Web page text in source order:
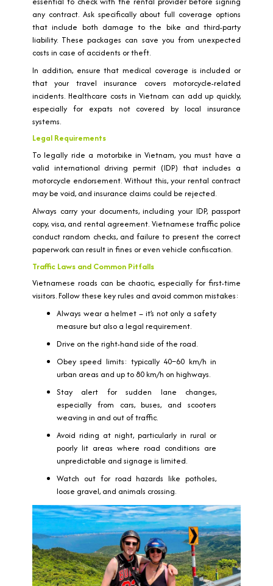
any contract. Ask specifically about full coverage options
that include both damage to the bike and third-party
liability. These packages can save you from unexpected
costs in case of accidents or theft.
In addition, ensure that medical coverage is included or
that your travel insurance covers motorcycle-related
incidents. Healthcare costs in Vietnam can add up quickly,
especially for expats not covered by local insurance
systems.
Legal Requirements
To legally ride a motorbike in Vietnam, you must have a
valid international driving permit (IDP) that includes a
motorcycle endorsement. Without this, your rental contract
may be void, and insurance claims could be rejected.
Always carry your documents, including your IDP, passport
copy, visa, and rental agreement. Vietnamese traffic police
conduct random checks, and failure to present the correct
paperwork can result in fines or even vehicle confiscation.
Traffic Laws and Common Pitfalls
Vietnamese roads can be chaotic, especially for first-time
visitors. Follow these key rules and avoid common mistakes:
Always wear a helmet – it’s not only a safety
measure but also a legal requirement.
Drive on the right-hand side of the road.
Obey speed limits: typically 40–60 km/h in
urban areas and up to 80 km/h on highways.
Stay alert for sudden lane changes,
especially from cars, buses, and scooters
weaving in and out of traffic.
Avoid riding at night, particularly in rural or
poorly lit areas where road conditions are
unpredictable and signage is limited.
Watch out for road hazards like potholes,
loose gravel, and animals crossing.